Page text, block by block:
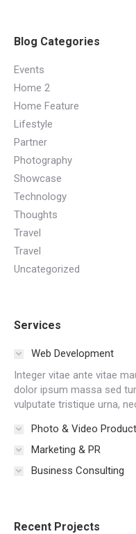
Blog Categories
Events
Home 2
Home Feature
Lifestyle
Partner
Photography
Showcase
Technology
Thoughts
Travel
Travel
Uncategorized
Services
Web Development
Integer vitae ante vitae
dolor ipsum massa sed
vulputate tristique urna,
Photo & Video
Marketing & PR
Business Consulting
Recent Projects